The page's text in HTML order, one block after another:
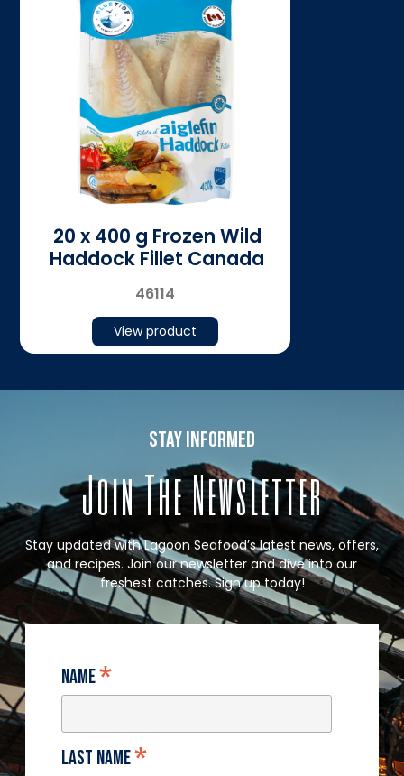
20 x 400 g Frozen Wild
Haddock Fillet Canada
46114
View product
stay informed
Join The Newsletter
Stay updated with Lagoon Seafood’s latest news, offers,
and recipes. Join our newsletter and dive into our
freshest catches. Sign up today!
Name*
Last Name*